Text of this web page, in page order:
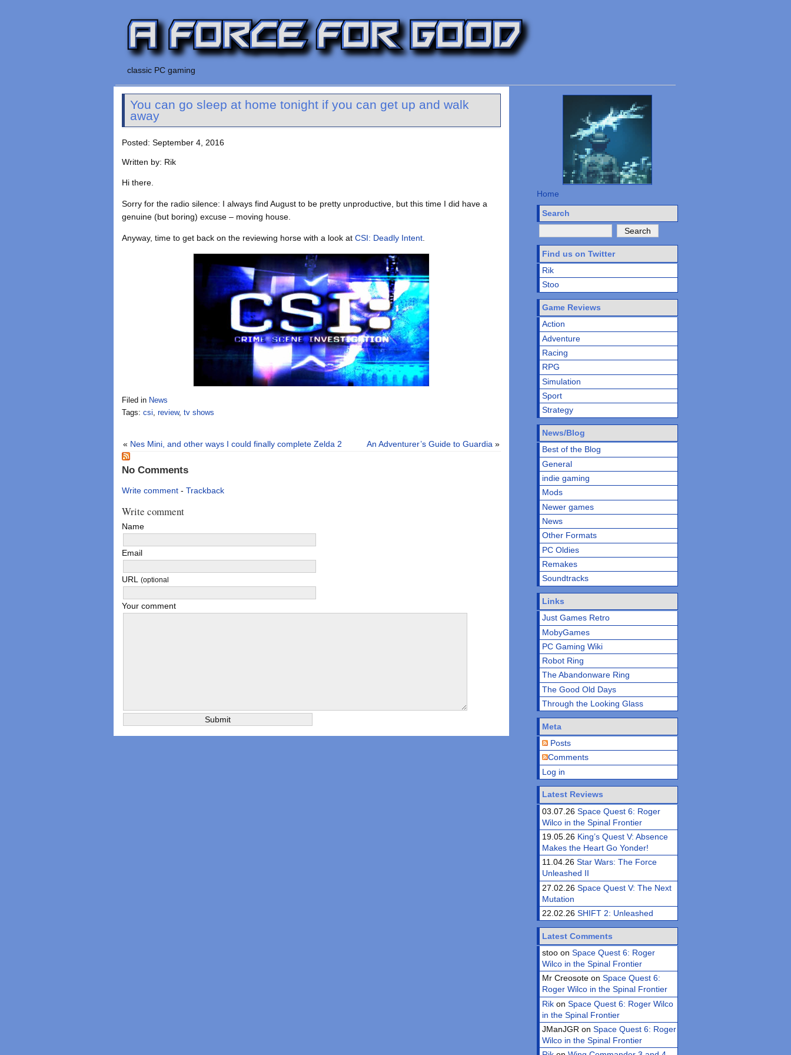
classic PC gaming
You can go sleep at home tonight if you can get up and walk
away
Posted: September 4, 2016
Written by: Rik
Hi there.
Sorry for the radio silence: I always find August to be pretty unproductive, but this time I did have a
genuine (but boring) excuse – moving house.
Anyway, time to get back on the reviewing horse with a look atCSI: Deadly Intent.
Filed in News
Tags:csi,review,tv shows
An Adventurer’s Guide to Guardia »
« Nes Mini, and other ways I could finally complete Zelda 2
No Comments
Write comment -Trackback
Write comment
Name
Email
URL(optional
Your comment
Home
Search
Find us on Twitter
Rik
Stoo
Game Reviews
Action
Adventure
Racing
RPG
Simulation
Sport
Strategy
News/Blog
Best of the Blog
General
indie gaming
Mods
Newer games
News
Other Formats
PC Oldies
Remakes
Soundtracks
Links
Just Games Retro
MobyGames
PC Gaming Wiki
Robot Ring
The Abandonware Ring
The Good Old Days
Through the Looking Glass
Meta
Posts
Comments
Log in
Latest Reviews
03.07.26Space Quest 6: Roger
Wilco in the Spinal Frontier
19.05.26 King’s Quest V: Absence
Makes the Heart Go Yonder!
11.04.26Star Wars: The Force
Unleashed II
27.02.26Space Quest V: The Next
Mutation
22.02.26SHIFT 2: Unleashed
Latest Comments
stoo onSpace Quest 6: Roger
Wilco in the Spinal Frontier
Mr Creosote onSpace Quest 6:
Roger Wilco in the Spinal Frontier
Rik onSpace Quest 6: Roger Wilco
in the Spinal Frontier
JManJGR onSpace Quest 6: Roger
Wilco in the Spinal Frontier